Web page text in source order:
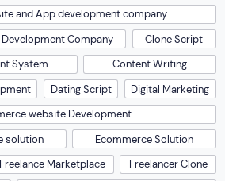
and App development company
Company
Clone Script
System
Content Writing
Dating Script
Digital Marketing
website Development
solution
Ecommerce Solution
Freelance Marketplace
Freelancer Clone